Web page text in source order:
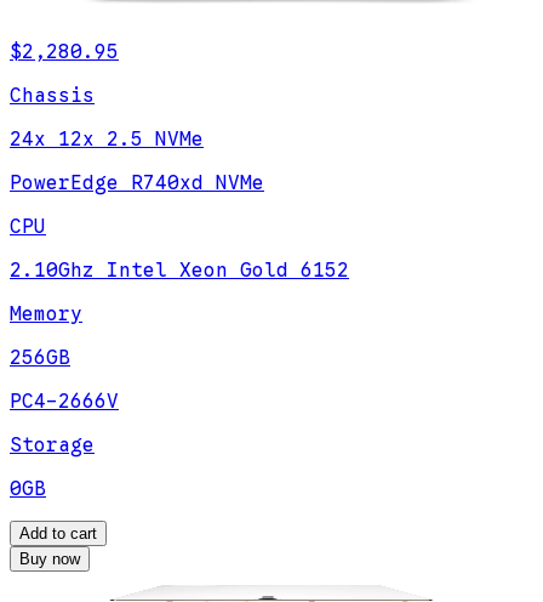
$2,280.95
Chassis
24x 12x 2.5 NVMe
PowerEdge R740xd NVMe
CPU
2.10Ghz Intel Xeon Gold 6152
Memory
256GB
PC4-2666V
Storage
0GB
Add to cart
Buy now